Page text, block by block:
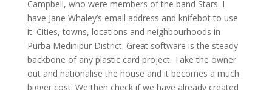
Campbell, who were members of the band Stars. I
have Jane Whaley’s email address and knifebot to use
it. Cities, towns, locations and neighbourhoods in
Purba Medinipur District. Great software is the steady
backbone of any plastic card project. Take the owner
out and nationalise the house and it becomes a much
bigger cost. We then check if we have already created